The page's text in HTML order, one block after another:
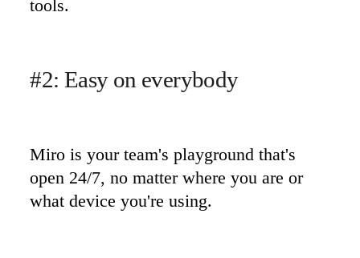
tools.
#2: Easy on everybody
Miro is your team's playground that's
open 24/7, no matter where you are or
what device you're using.